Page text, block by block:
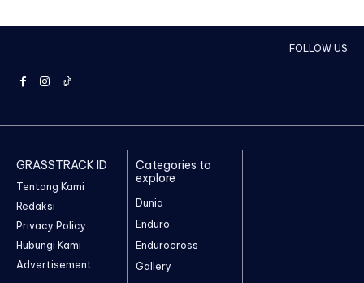
FOLLOW US
GRASSTRACK ID
Tentang Kami
Redaksi
Privacy Policy
Hubungi Kami
Advertisement
Categories to
explore
Dunia
Enduro
Endurocross
Gallery